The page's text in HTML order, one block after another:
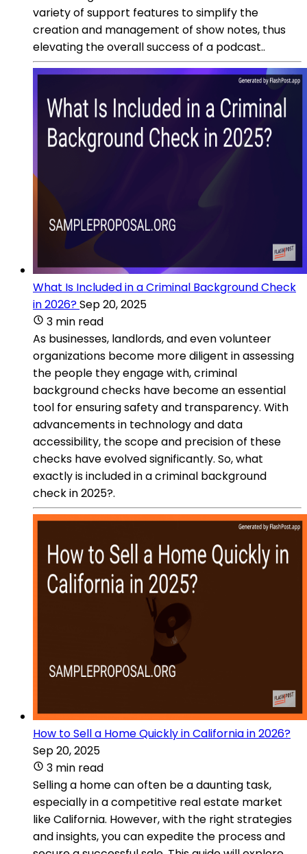
variety of support features to simplify the
creation and management of show notes, thus
elevating the overall success of a podcast..
What Is Included in a Criminal Background Check
in 2026?Sep 20, 2025
3 min read
As businesses, landlords, and even volunteer
organizations become more diligent in assessing
the people they engage with, criminal
background checks have become an essential
tool for ensuring safety and transparency. With
advancements in technology and data
accessibility, the scope and precision of these
checks have evolved significantly. So, what
exactly is included in a criminal background
check in 2025?.
How to Sell a Home Quickly in California in 2026?
Sep 20, 2025
3 min read
Selling a home can often be a daunting task,
especially in a competitive real estate market
like California. However, with the right strategies
and insights, you can expedite the process and